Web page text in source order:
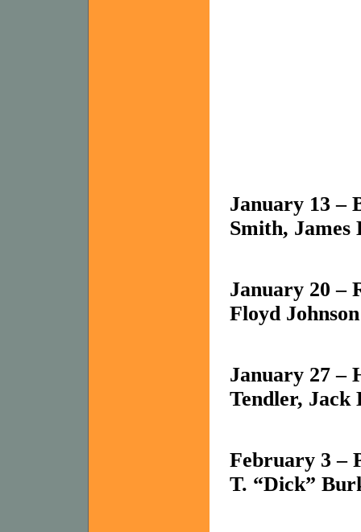
January 13 –
Smith, James
January 20 –
Floyd Johnson
January 27 –
Tendler, Jack
February 3 –
T. “Dick”